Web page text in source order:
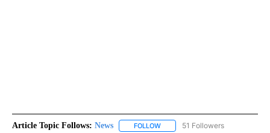
Article Topic Follows: News FOLLOW FOLLOW "NEWS" TO RECEIVE
51 Followers